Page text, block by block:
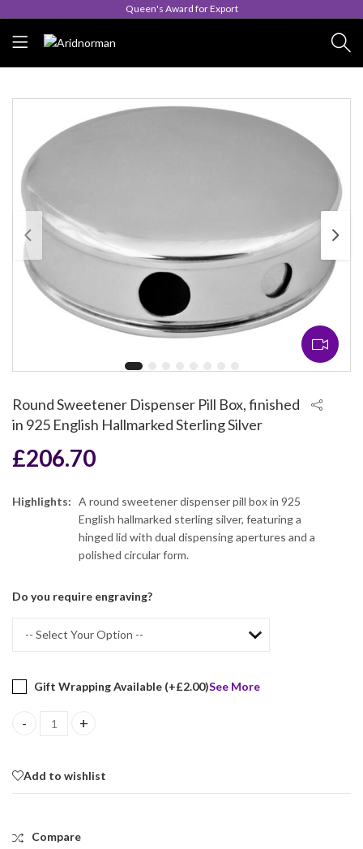
Queen's Award for Export
Round Sweetener Dispenser Pill Box, finished
in 925 English Hallmarked Sterling Silver
£206.70
Highlights:
A round sweetener dispenser pill box in 925
English hallmarked sterling silver, featuring a
hinged lid with dual dispensing apertures and a
polished circular form.
Do you require engraving?
Gift Wrapping Available (+£2.00)See More
Round Sweetener Dispenser Pill Box, finished in 925 English
Add to wishlist
Compare